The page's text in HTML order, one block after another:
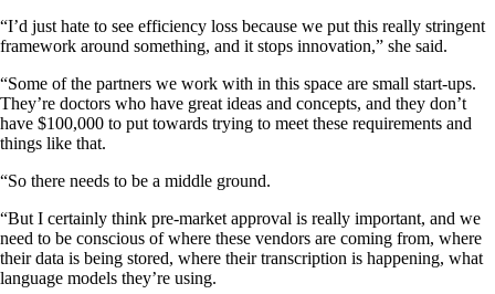
“I’d just hate to see efficiency loss because we put this really stringent
framework around something, and it stops innovation,” she said.
“Some of the partners we work with in this space are small start-ups.
They’re doctors who have great ideas and concepts, and they don’t
have $100,000 to put towards trying to meet these requirements and
things like that.
“So there needs to be a middle ground.
“But I certainly think pre-market approval is really important, and we
need to be conscious of where these vendors are coming from, where
their data is being stored, where their transcription is happening, what
language models they’re using.